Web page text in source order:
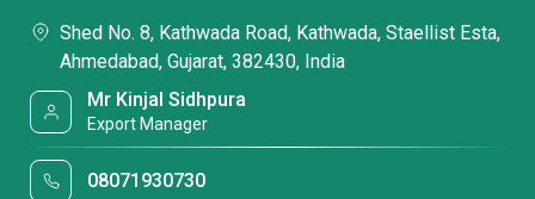
Shed No. 8, Kathwada Road, Kathwada, Staellist Esta,
Ahmedabad, Gujarat, 382430, India
Mr Kinjal Sidhpura
Export Manager
08071930730